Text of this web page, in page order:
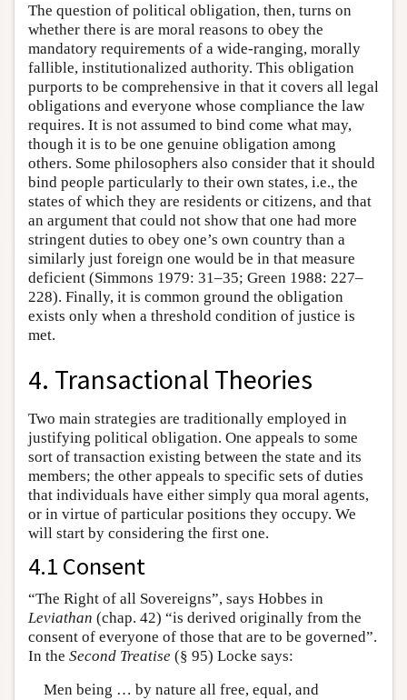
The question of political obligation, then, turns on
whether there is are moral reasons to obey the
mandatory requirements of a wide-ranging, morally
fallible, institutionalized authority. This obligation
purports to be comprehensive in that it covers all legal
obligations and everyone whose compliance the law
requires. It is not assumed to bind come what may,
though it is to be one genuine obligation among
others. Some philosophers also consider that it should
bind people particularly to their own states, i.e., the
states of which they are residents or citizens, and that
an argument that could not show that one had more
stringent duties to obey one’s own country than a
similarly just foreign one would be in that measure
deficient (Simmons 1979: 31–35; Green 1988: 227–
228). Finally, it is common ground the obligation
exists only when a threshold condition of justice is
met.
4. Transactional Theories
Two main strategies are traditionally employed in
justifying political obligation. One appeals to some
sort of transaction existing between the state and its
members; the other appeals to specific sets of duties
that individuals have either simply qua moral agents,
or in virtue of particular positions they occupy. We
will start by considering the first one.
4.1 Consent
“The Right of all Sovereigns”, says Hobbes in
Leviathan (chap. 42) “is derived originally from the
consent of everyone of those that are to be governed”.
In the Second Treatise (§ 95) Locke says:
Men being … by nature all free, equal, and